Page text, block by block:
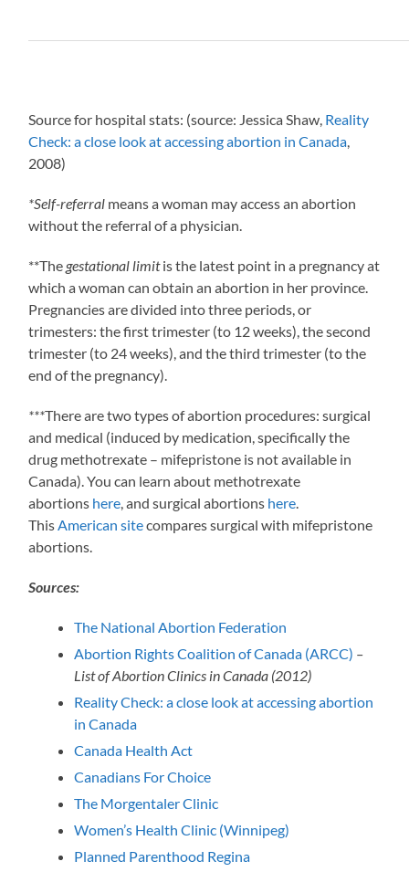
Source for hospital stats: (source: Jessica Shaw, Reality
Check: a close look at accessing abortion in Canada
2008)
*Self-referral means a woman may access an abortion
without the referral of a physician.
**The gestational limitis the latest point in a pregnancy at
which a woman can obtain an abortion in her province.
Pregnancies are divided into three periods, or
trimesters: the first trimester (to 12 weeks), the second
trimester (to 24 weeks), and the third trimester (to the
end of the pregnancy).
***There are two types of abortion procedures: surgical
and medical (induced by medication, specifically the
drug methotrexate – mifepristone is not available in
Canada). You can learn about methotrexate
abortions here , and surgical abortions here
This American sitecompares surgical with mifepristone
abortions.
Sources:
The National Abortion Federation
Abortion Rights Coalition of Canada (ARCC) –
List of Abortion Clinics in Canada (2012)
Reality Check: a close look at accessing abortion
in Canada
Canada Health Act
Canadians For Choice
The Morgentaler Clinic
Women’s Health Clinic (Winnipeg)
Planned Parenthood Regina